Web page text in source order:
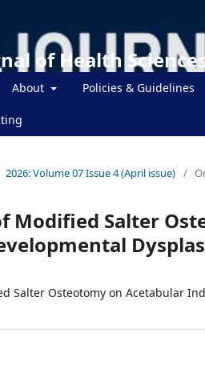
of Health
About Policies & Guidelines
2026: Volume 07 Issue 4 (April issue) /
Modified Salter
Salter Osteotomy on Acetabular